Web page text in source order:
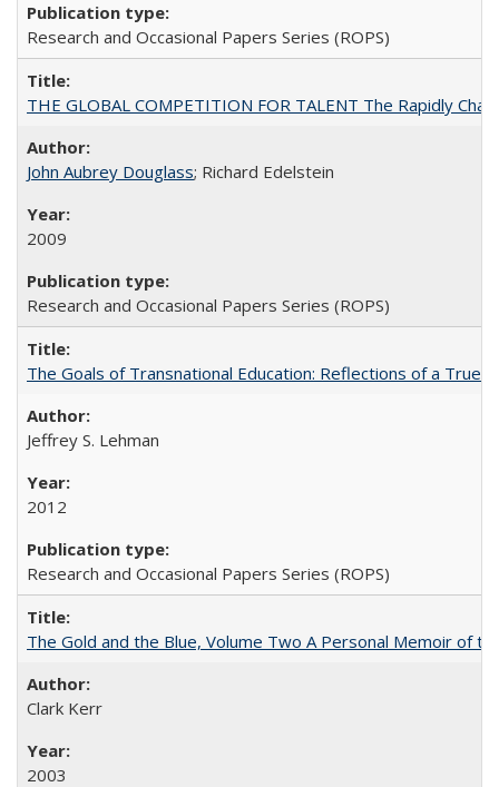
Research and Occasional Papers Series (ROPS)
THE GLOBAL COMPETITION FOR TALENT The Rapidly
John Aubrey Douglass; Richard Edelstein
2009
Research and Occasional Papers Series (ROPS)
The Goals of Transnational Education: Reflections of a True
Jeffrey S. Lehman
2012
Research and Occasional Papers Series (ROPS)
The Gold and the Blue, Volume Two A Personal Memoir of
Clark Kerr
2003